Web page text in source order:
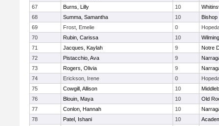
67
Burns, Lilly 10
68
Summa, Samantha 10
Bishop
69
Frost, Emelie 0
70
Rubin, Carissa 10
71
Jacques, Kaylah 9
Notre
72
Pistacchio, Ava 9
73
Rogers, Olivia 9
74
Erickson, Irene 0
75
Cowgill, Allison 10
76
Blouin, Maya 10
Old
77
Conlon, Hannah 10
78
Patel, Ishani 10